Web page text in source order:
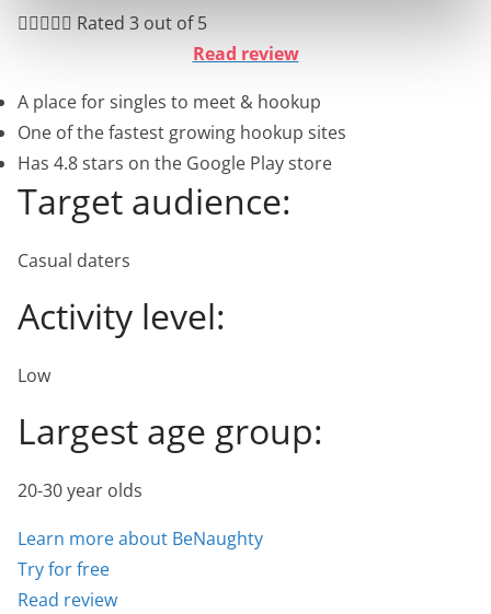
 Rated 3 out of 5
Read review
A place for singles to meet & hookup
One of the fastest growing hookup sites
Has 4.8 stars on the Google Play store
Target audience:
Casual daters
Activity level:
Low
Largest age group:
20-30 year olds
Learn more about BeNaughty
Try for free
Read review